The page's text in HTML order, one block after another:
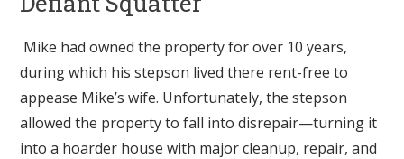
Mike had owned the property for over 10 years,
during which his stepson lived there rent-free to
appease Mike’s wife. Unfortunately, the stepson
allowed the property to fall into disrepair—turning it
into a hoarder house with major cleanup, repair, and